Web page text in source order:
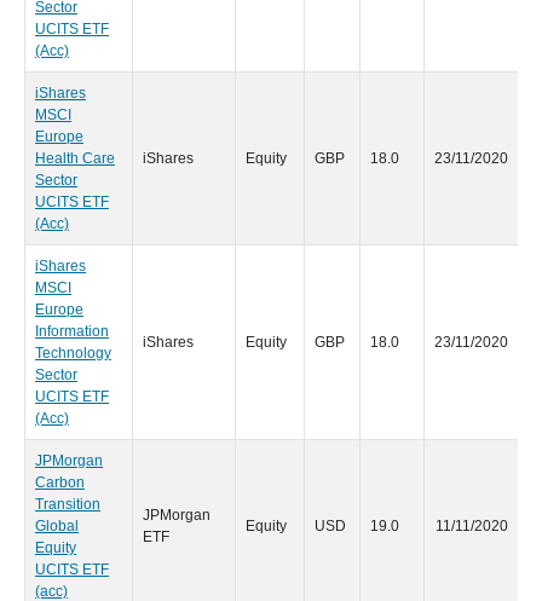
Sector
UCITS ETF
(Acc)
iShares
MSCI
Europe
Health Care
Sector
UCITS ETF
(Acc)
iShares Equity GBP 18.0 23/11/2020
iShares
MSCI
Europe
Information
Technology
Sector
UCITS ETF
(Acc)
iShares Equity GBP 18.0 23/11/2020
JPMorgan
Carbon
Transition
Global
Equity
UCITS ETF
(acc)
JPMorgan
ETF
Equity USD 19.0 11/11/2020